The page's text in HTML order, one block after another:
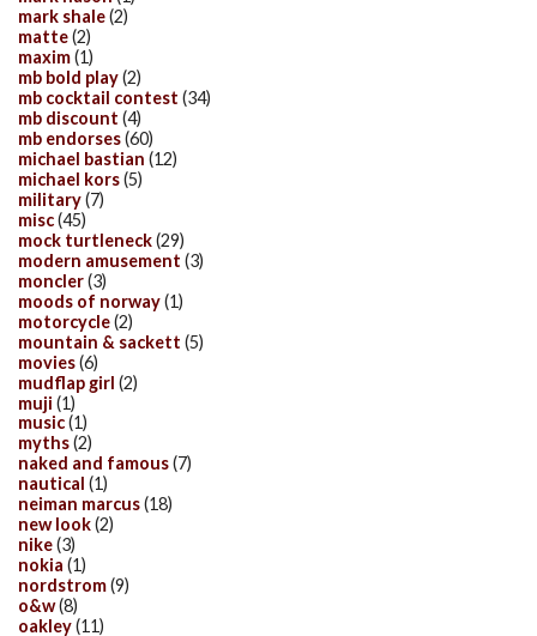
mark shale(2)
matte(2)
maxim(1)
mb bold play(2)
mb cocktail contest (34)
mb discount (4)
mb endorses(60)
michael bastian (12)
michael kors(5)
military(7)
misc(45)
mock turtleneck(29)
modern amusement (3)
moncler(3)
moods of norway(1)
motorcycle(2)
mountain & sackett (5)
movies(6)
mudflap girl (2)
muji (1)
music(1)
myths(2)
naked and famous(7)
nautical (1)
neiman marcus(18)
new look(2)
nike(3)
nokia (1)
nordstrom(9)
o&w(8)
oakley(11)